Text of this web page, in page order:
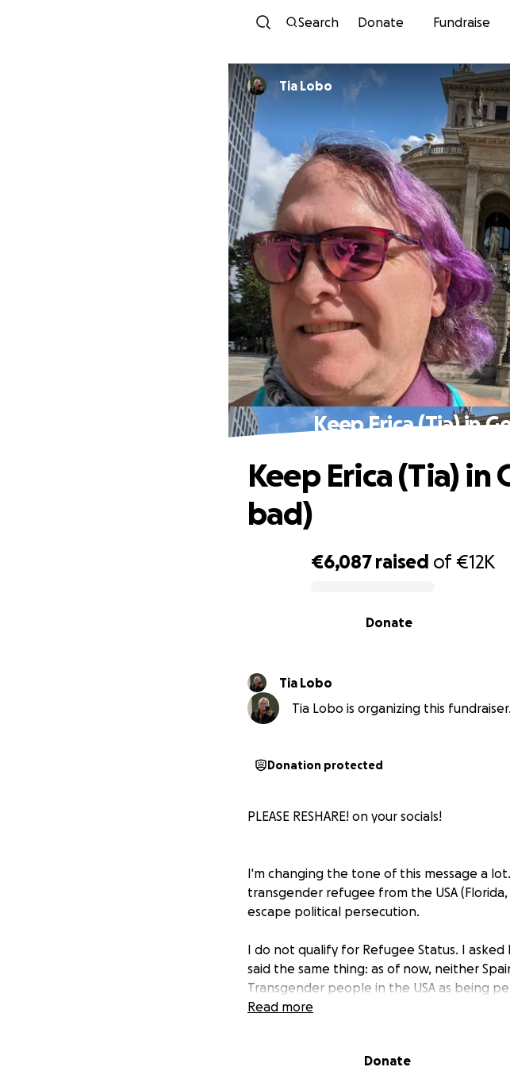
Search Donate Fundraise
Tia Lobo
Keep Erica (Tia) in
€6,087 raised of€12K
Donate
Keep Erica (Tia) in
bad)
Tia Lobo
Tia Lobo is organizing this fundraiser.
Donation protected
PLEASE RESHARE! on your socials!
I'm changing the tone of this message a
transgender refugee from the USA
escape political persecution.
I do not qualify for Refugee Status. I asked
said the same thing: as of now, neither
Transgender people in the USA as being
backed up, once you have an
Read more
Donate